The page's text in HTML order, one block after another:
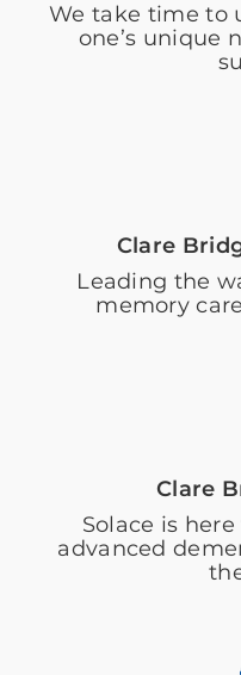
We take time to
one’s unique
Clare
Leading the
memory
Clare
Solace is
advanced